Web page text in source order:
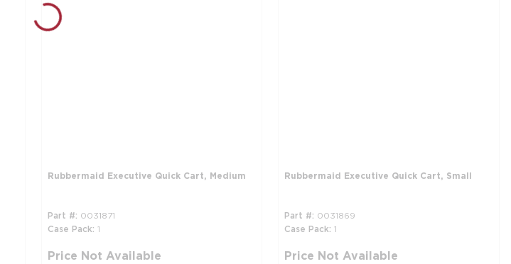
Rubbermaid Executive Quick Cart, Medium
Part # 0031871
Case Pack 1
Price Not Available
Rubbermaid Executive Quick Cart, Small
Part # 0031869
Case Pack 1
Price Not Available